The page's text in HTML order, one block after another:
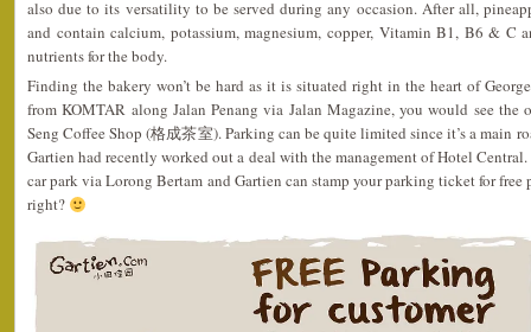
also due to its versatility to be served during any occasion. After all,
and contain calcium, potassium, magnesium, copper, Vitamin B1, B6 & C
nutrients for the body.
Finding the bakery won’t be hard as it is situated right in the heart of
from KOMTAR along Jalan Penang via Jalan Magazine, you would see
Seng Coffee Shop (格成茶室). Parking can be quite limited since it’s a main
Gartien had recently worked out a deal with the management of Hotel
car park via Lorong Bertam and Gartien can stamp your parking ticket for
right?